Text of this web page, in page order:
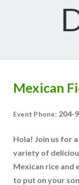
Mexican
Event Phone: 204-
Hola! Join us for
variety of
Mexican rice and
to put on your